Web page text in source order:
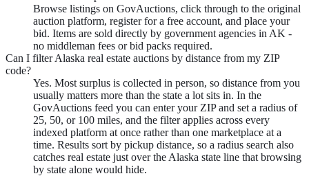
Browse listings on GovAuctions, click through to the original
auction platform, register for a free account, and place your
bid. Items are sold directly by government agencies in AK -
no middleman fees or bid packs required.
Can I filter Alaska real estate auctions by distance from my ZIP
code?
Yes. Most surplus is collected in person, so distance from you
usually matters more than the state a lot sits in. In the
GovAuctions feed you can enter your ZIP and set a radius of
25, 50, or 100 miles, and the filter applies across every
indexed platform at once rather than one marketplace at a
time. Results sort by pickup distance, so a radius search also
catches real estate just over the Alaska state line that browsing
by state alone would hide.